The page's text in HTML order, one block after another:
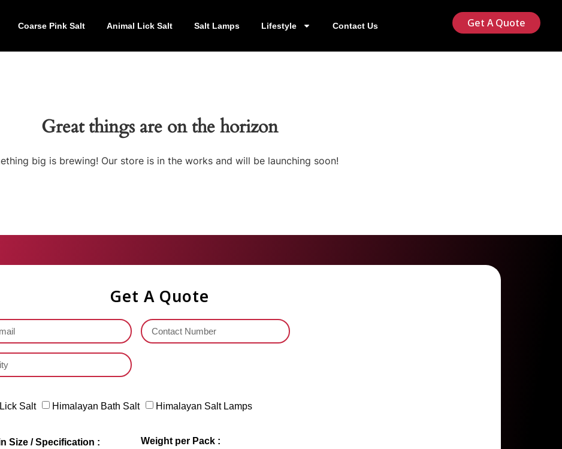
Coarse Pink Salt Animal Lick Salt Salt Lamps Lifestyle Contact Us Get A Quote
Great things are on the horizon
big is brewing! Our store is in the works and will be launching soon!
Get A Quote
Salt Himalayan Bath Salt
Himalayan Salt Lamps
Size / Specification :
Weight per Pack :